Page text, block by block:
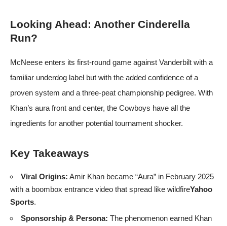
Looking Ahead: Another Cinderella
Run?
McNeese enters its first‑round game against Vanderbilt with a
familiar underdog label but with the added confidence of a
proven system and a three‑peat championship pedigree. With
Khan’s aura front and center, the Cowboys have all the
ingredients for another potential tournament shocker.
Key Takeaways
Viral Origins: Amir Khan became “Aura” in February 2025
with a boombox entrance video that spread like wildfireYahoo
Sports.
Sponsorship & Persona: The phenomenon earned Khan